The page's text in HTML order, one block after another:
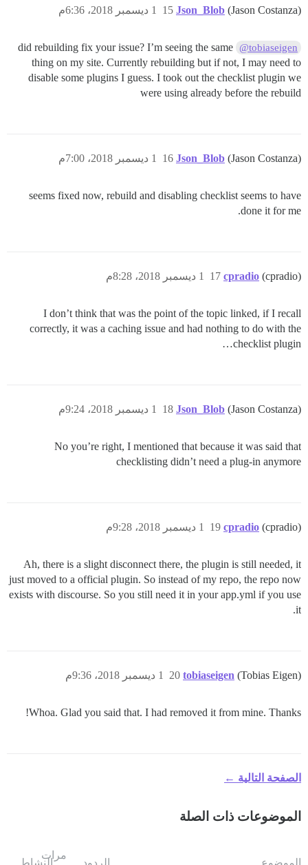
Json_Blob (Jason Costanza) 1 ديسمبر 2018، 6:36م 15
@tobiaseigen
did rebuilding fix your issue? I’m seeing the same
thing on my site. Currently rebuilding but if not, I may need to
disable some plugins I guess. I took out the checklist plugin we
were using already before the rebuild
Json_Blob (Jason Costanza) 1 ديسمبر 2018، 7:00م 16
seems fixed now, rebuild and disabling checklist seems to have
done it for me.
cpradio (cpradio) 1 ديسمبر 2018، 8:28م 17
I don’t think that was the point of the topic linked, if I recall
correctly, it was a caching issue and had nothing to do with the
checklist plugin…
Json_Blob (Jason Costanza) 1 ديسمبر 2018، 9:24م 18
No you’re right, I mentioned that because it was said that
checklisting didn’t need a plug-in anymore
cpradio (cpradio) 1 ديسمبر 2018، 9:28م 19
Ah, there is a slight disconnect there, the plugin is still needed, it
just moved to a official plugin. So instead of my repo, the repo now
exists with discourse. So you still need it in your app.yml if you use
it.
tobiaseigen (Tobias Eigen) 1 ديسمبر 2018، 9:36م 20
Whoa. Glad you said that. I had removed it from mine. Thanks!
الصفحة التالية ←
الموضوعات ذات الصلة
الموضوع الردود
مرات
النشاط